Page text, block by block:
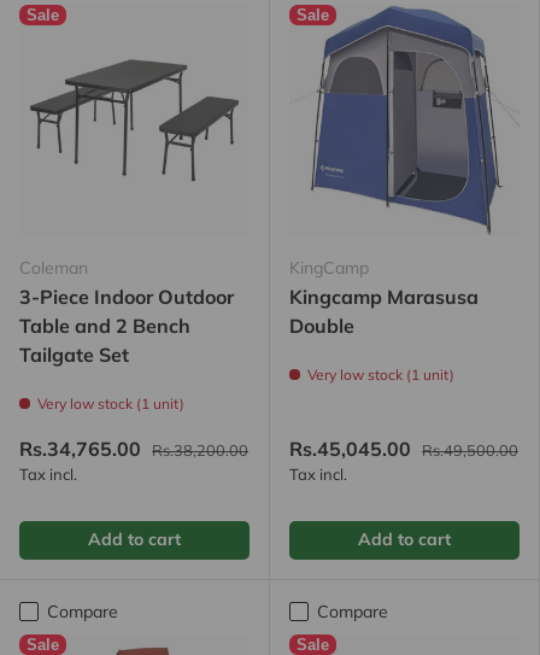
Sale
Coleman
3-Piece Indoor Outdoor
Table and 2 Bench
Tailgate Set
Very low stock (1 unit)
Rs.34,765.00
Rs.38,200.00
Tax incl.
Add to cart
Sale
KingCamp
Kingcamp Marasusa
Double
Very low stock (1 unit)
Rs.45,045.00
Rs.49,500.00
Tax incl.
Add to cart
Compare
Sale
Compare
Sale